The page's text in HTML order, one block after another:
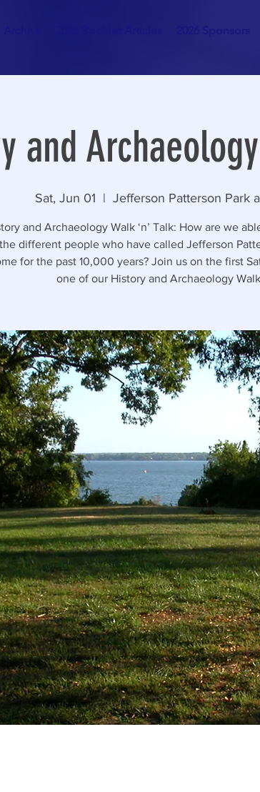
and
Sat, Jun 01
  |
Jefferson Patterson Park
and Archaeology Walk ‘n’ Talk: How are we
different people who have called Jefferson
for the past 10,000 years? Join us on the first
one of our History and Archaeology